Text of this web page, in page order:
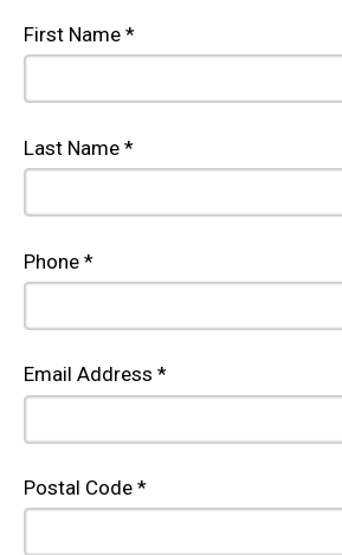
First Name *
Last Name *
Phone *
Email Address *
Postal Code *